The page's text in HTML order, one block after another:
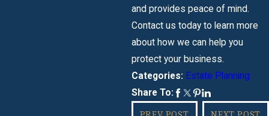
and provides peace of mind.
Contact us today to learn more
about how we can help you
protect your business.
Categories: Estate Planning
Share To: